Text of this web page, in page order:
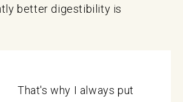
better digestibility is
That's why I always put